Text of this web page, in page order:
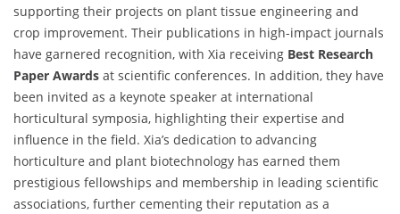
supporting their projects on plant tissue engineering and
crop improvement. Their publications in high-impact journals
have garnered recognition, with Xia receiving Best Research
Paper Awards at scientific conferences. In addition, they have
been invited as a keynote speaker at international
horticultural symposia, highlighting their expertise and
influence in the field. Xia’s dedication to advancing
horticulture and plant biotechnology has earned them
prestigious fellowships and membership in leading scientific
associations, further cementing their reputation as a